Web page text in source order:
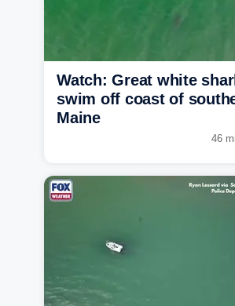
Watch: Great white
swim off coast of
Maine
46